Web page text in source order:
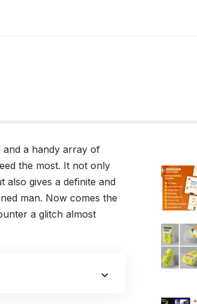
a handy array of
the most. It not only
also gives a definite and
man. Now comes the
a glitch almost